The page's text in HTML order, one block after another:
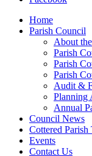
Home
Parish Council
About
Parish
Parish
Parish
Audit &
Planning
Annual
Council News
Cottered Parish
Events
Contact Us